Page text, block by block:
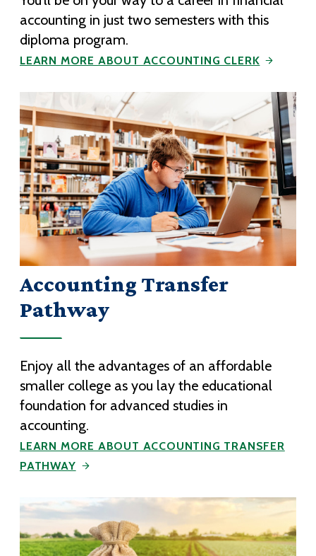
accounting in just two semesters with this
diploma program.
LEARN MORE ABOUT ACCOUNTING CLERK
Accounting Transfer
Pathway
Enjoy all the advantages of an affordable
smaller college as you lay the educational
foundation for advanced studies in
accounting.
LEARN MORE ABOUT ACCOUNTING TRANSFER
PATHWAY